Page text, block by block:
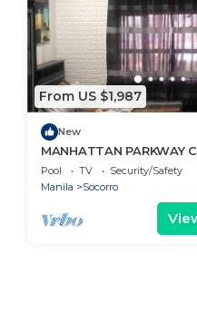
From US $1,987
New
MANHATTAN PARKWAY
STAYCATION
Pool TV
Security/Safety
Manila
Socorro